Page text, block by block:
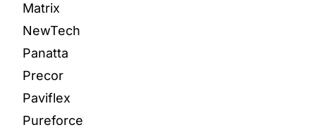
Matrix
NewTech
Panatta
Precor
Paviflex
Pureforce